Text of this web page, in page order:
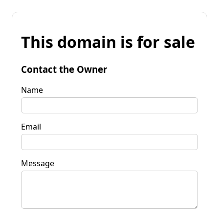
This domain is for sale
Contact the Owner
Name
Email
Message